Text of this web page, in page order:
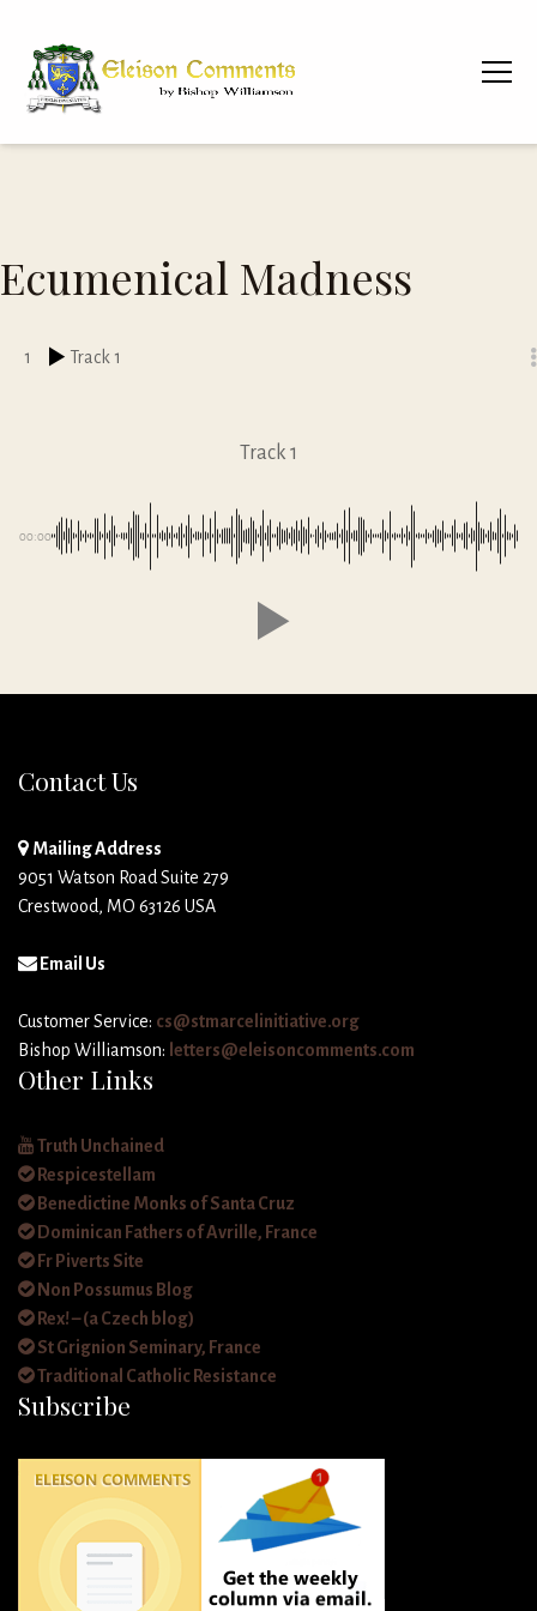
Ecumenical Madness
1 Track 1
Track 1
00:00
Contact Us
Mailing Address
9051 Watson Road Suite 279
Crestwood, MO 63126 USA
Email Us
Customer Service: cs@stmarcelinitiative.org
Bishop Williamson: letters@eleisoncomments.com
Other Links
Truth Unchained
Respicestellam
Benedictine Monks of Santa Cruz
Dominican Fathers of Avrille, France
Fr Piverts Site
Non Possumus Blog
Rex! – (a Czech blog)
St Grignion Seminary, France
Traditional Catholic Resistance
Subscribe